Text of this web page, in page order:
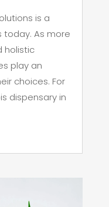
is a
today. As more
holistic
play an
choices. For
dispensary in